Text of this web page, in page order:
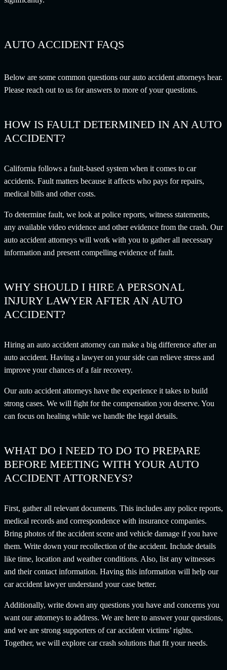
AUTO ACCIDENT FAQS
Below are some common questions our auto accident attorneys hear.
Please reach out to us for answers to more of your questions.
HOW IS FAULT DETERMINED IN AN AUTO
ACCIDENT?
California follows a fault-based system when it comes to car
accidents. Fault matters because it affects who pays for repairs,
medical bills and other costs.
To determine fault, we look at police reports, witness statements,
any available video evidence and other evidence from the crash. Our
auto accident attorneys will work with you to gather all necessary
information and present compelling evidence of fault.
WHY SHOULD I HIRE A PERSONAL
INJURY LAWYER AFTER AN AUTO
ACCIDENT?
Hiring an auto accident attorney can make a big difference after an
auto accident. Having a lawyer on your side can relieve stress and
improve your chances of a fair recovery.
Our auto accident attorneys have the experience it takes to build
strong cases. We will fight for the compensation you deserve. You
can focus on healing while we handle the legal details.
WHAT DO I NEED TO DO TO PREPARE
BEFORE MEETING WITH YOUR AUTO
ACCIDENT ATTORNEYS?
First, gather all relevant documents. This includes any police reports,
medical records and correspondence with insurance companies.
Bring photos of the accident scene and vehicle damage if you have
them. Write down your recollection of the accident. Include details
like time, location and weather conditions. Also, list any witnesses
and their contact information. Having this information will help our
car accident lawyer understand your case better.
Additionally, write down any questions you have and concerns you
want our attorneys to address. We are here to answer your questions,
and we are strong supporters of car accident victims’ rights.
Together, we will explore car crash solutions that fit your needs.